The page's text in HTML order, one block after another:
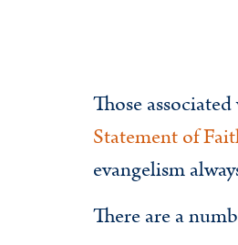
Those
Statement of
evangelism
There are a